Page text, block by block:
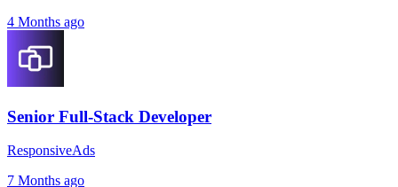
4 Months ago
Senior Full-Stack Developer
ResponsiveAds
7 Months ago